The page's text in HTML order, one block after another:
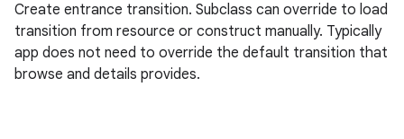
Create entrance transition. Subclass can override to load
transition from resource or construct manually. Typically
app does not need to override the default transition that
browse and details provides.